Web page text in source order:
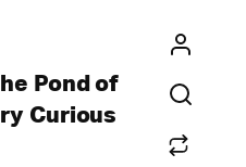
Pond of
Curious